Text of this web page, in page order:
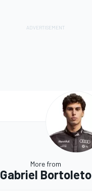
More from
Gabriel Bortoleto